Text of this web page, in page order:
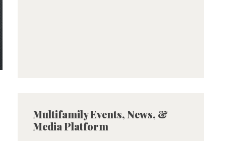
Multifamily Events, News, &
Media Platform